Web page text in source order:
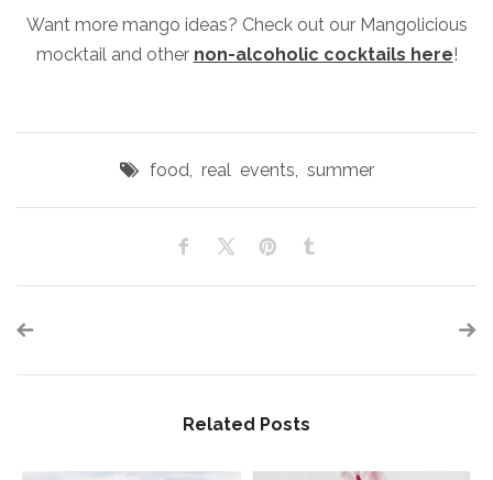
Want more mango ideas? Check out our Mangolicious
mocktail and other non-alcoholic cocktails here!
food, real events, summer
Related Posts